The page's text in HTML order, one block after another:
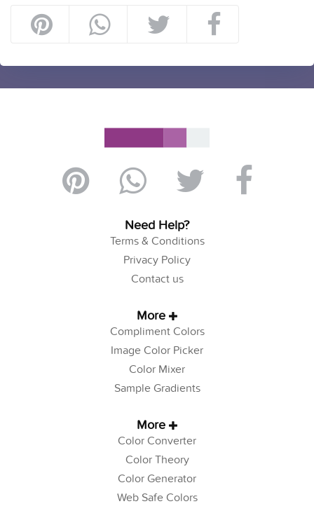
Need Help?
Terms & Conditions
Privacy Policy
Contact us
More
Compliment Colors
Image Color Picker
Color Mixer
Sample Gradients
More
Color Converter
Color Theory
Color Generator
Web Safe Colors